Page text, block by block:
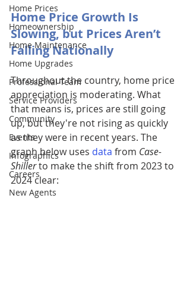
Home Prices
Homeownership
Home Maintenance
Home Upgrades
Professional Team
Service Providers
Community
Events
Infographics
Careers
New Agents
Home Price Growth Is
Slowing, but Prices Aren’t
Falling Nationally
Throughout the country, home price
appreciation is moderating. What
that means is, prices are still going
up, but they're not rising as quickly
as they were in recent years. The
graph below uses data from Case-
Shiller to make the shift from 2023 to
2024 clear: